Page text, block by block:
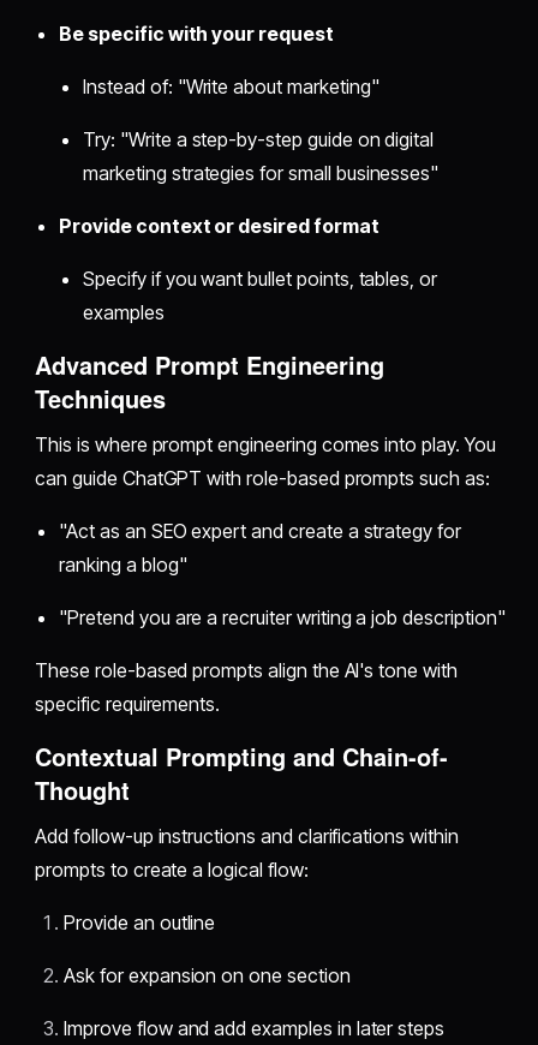
Be specific with your request
Instead of: "Write about marketing"
Try: "Write a step-by-step guide on digital
marketing strategies for small businesses"
Provide context or desired format
Specify if you want bullet points, tables, or
examples
Advanced Prompt Engineering
Techniques
This is where prompt engineering comes into play. You
can guide ChatGPT with role-based prompts such as:
"Act as an SEO expert and create a strategy for
ranking a blog"
"Pretend you are a recruiter writing a job description"
These role-based prompts align the AI's tone with
specific requirements.
Contextual Prompting and Chain-of-
Thought
Add follow-up instructions and clarifications within
prompts to create a logical flow:
Provide an outline
Ask for expansion on one section
Improve flow and add examples in later steps